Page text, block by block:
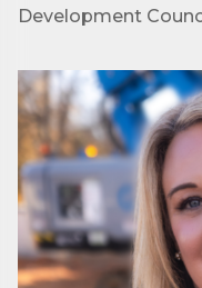
Development